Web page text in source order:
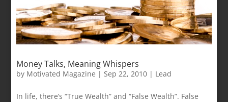
Money Talks, Meaning Whispers
by Motivated Magazine | Sep 22, 2010 | Lead
In life, there’s “True Wealth” and “False Wealth”. False